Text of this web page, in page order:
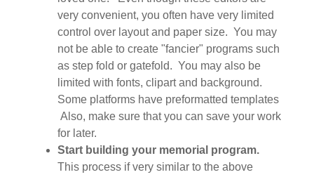
very convenient, you often have very limited
control over layout and paper size. You may
not be able to create "fancier" programs such
as step fold or gatefold. You may also be
limited with fonts, clipart and background.
Some platforms have preformatted templates
Also, make sure that you can save your work
for later.
Start building your memorial program.
This process if very similar to the above